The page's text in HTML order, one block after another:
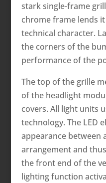
stark single-frame
chrome frame lends
technical character.
the corners of the
performance of the
The top of the grille
of the headlight
covers. All light units
technology. The LED
appearance between
arrangement and
the front end of the
lighting function